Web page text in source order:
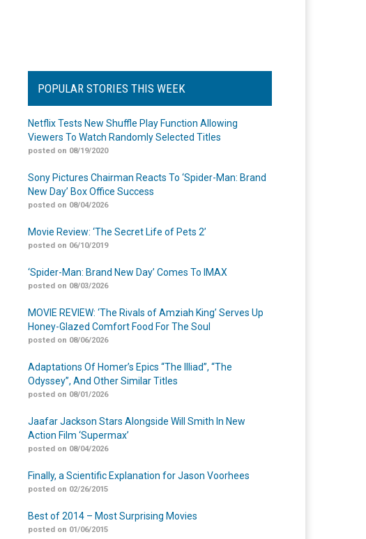
POPULAR STORIES THIS WEEK
Netflix Tests New Shuffle Play Function Allowing
Viewers To Watch Randomly Selected Titles
posted on 08/19/2020
Sony Pictures Chairman Reacts To ‘Spider-Man: Brand
New Day’ Box Office Success
posted on 08/04/2026
Movie Review: ‘The Secret Life of Pets 2’
posted on 06/10/2019
‘Spider-Man: Brand New Day’ Comes To IMAX
posted on 08/03/2026
MOVIE REVIEW: ‘The Rivals of Amziah King’ Serves Up
Honey-Glazed Comfort Food For The Soul
posted on 08/06/2026
Adaptations Of Homer’s Epics “The Illiad”, “The
Odyssey”, And Other Similar Titles
posted on 08/01/2026
Jaafar Jackson Stars Alongside Will Smith In New
Action Film ‘Supermax’
posted on 08/04/2026
Finally, a Scientific Explanation for Jason Voorhees
posted on 02/26/2015
Best of 2014 – Most Surprising Movies
posted on 01/06/2015